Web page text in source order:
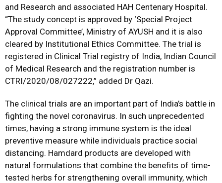
and Research and associated HAH Centenary Hospital.
“The study concept is approved by ‘Special Project
Approval Committee’, Ministry of AYUSH and it is also
cleared by Institutional Ethics Committee. The trial is
registered in Clinical Trial registry of India, Indian Council
of Medical Research and the registration number is
CTRI/2020/08/027222,” added Dr Qazi.
The clinical trials are an important part of India’s battle in
fighting the novel coronavirus. In such unprecedented
times, having a strong immune system is the ideal
preventive measure while individuals practice social
distancing. Hamdard products are developed with
natural formulations that combine the benefits of time-
tested herbs for strengthening overall immunity, which